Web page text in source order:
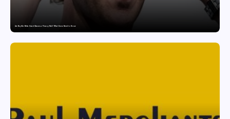
Are Ray-Ban Meta Smart Glasses a Privacy Risk? What Users Need to Know